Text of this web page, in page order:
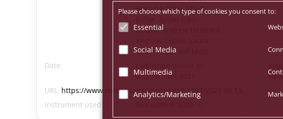
Borscha Azmi, Chris
Singer, Andrew Hayward,
Shallcross, Paul Moss
Date
August 18th 2021
URL
https://www.medrxiv.org/content/10.1101/
Instrument used
Please choose which type of cookies you consent to:
Essential
Social Media
Multimedia
Analytics/Marketing